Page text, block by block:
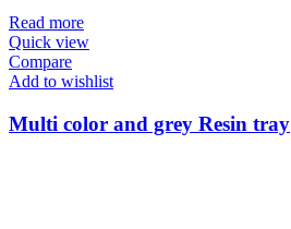
Read more
Quick view
Compare
Add to wishlist
Multi color and grey Resin tray